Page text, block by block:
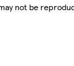
not be